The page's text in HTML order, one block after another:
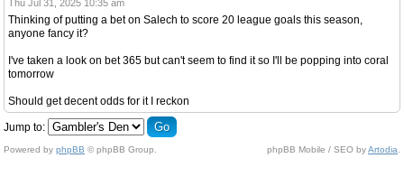
Thu Jul 31, 2025 10:35 am
Thinking of putting a bet on Salech to score 20 league goals this season,
anyone fancy it?
I've taken a look on bet 365 but can't seem to find it so I'll be popping into coral
tomorrow
Should get decent odds for it I reckon
Jump to:
Powered by phpBB © phpBB Group. phpBB Mobile / SEO byArtodia